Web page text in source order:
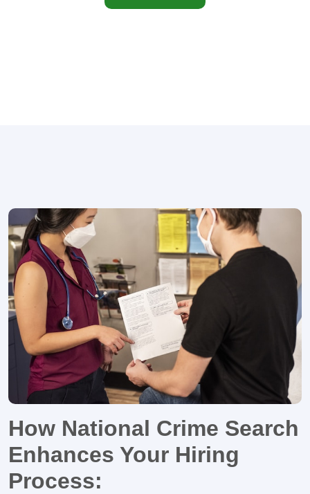
How National Crime Search
Enhances Your Hiring
Process: